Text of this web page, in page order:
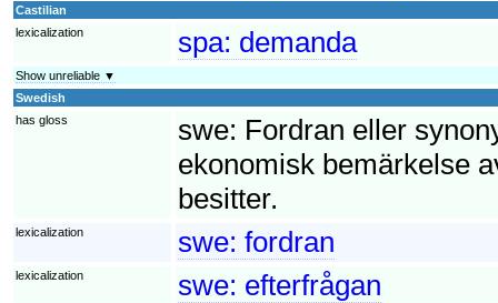
Castilian
lexicalization
spa: demanda
Show unreliable ▼
Swedish
has gloss
swe: Fordran eller
ekonomisk bemärkelse
besitter.
lexicalization swe: fordran
lexicalization swe: efterfrågan